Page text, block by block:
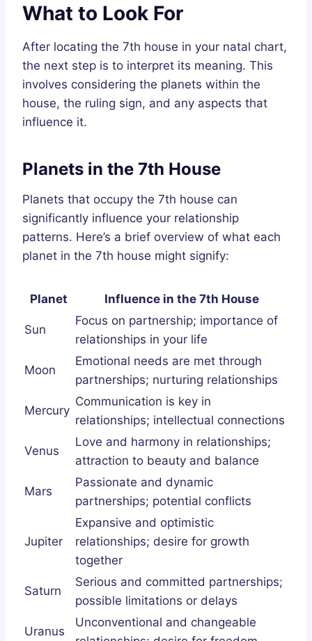
What to Look For
After locating the 7th house in your natal chart,
the next step is to interpret its meaning. This
involves considering the planets within the
house, the ruling sign, and any aspects that
influence it.
Planets in the 7th House
Planets that occupy the 7th house can
significantly influence your relationship
patterns. Here’s a brief overview of what each
planet in the 7th house might signify:
Planet Influence in the 7th House
Sun
Focus on partnership; importance of
relationships in your life
Moon
Emotional needs are met through
partnerships; nurturing relationships
Mercury
Communication is key in
relationships; intellectual connections
Venus
Love and harmony in relationships;
attraction to beauty and balance
Mars
Passionate and dynamic
partnerships; potential conflicts
Jupiter
Expansive and optimistic
relationships; desire for growth
together
Saturn
Serious and committed partnerships;
possible limitations or delays
Uranus
Unconventional and changeable